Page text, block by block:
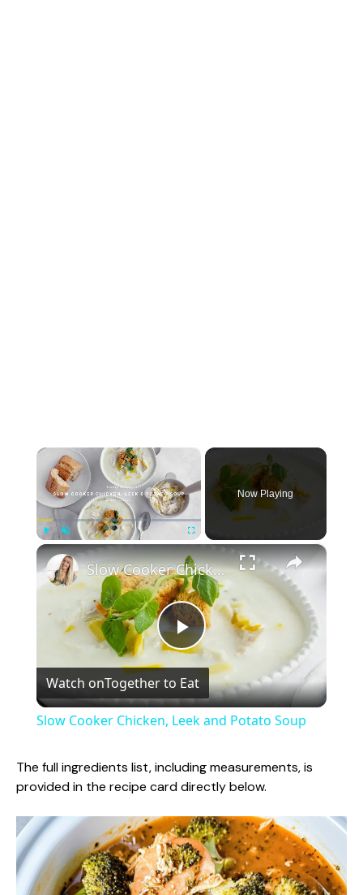
×
Play Unmute
Now Playing
×
P
l
y
V
Slow Cooker Chicken, Leek and Potato Soup
Watch onTogether to Eat
Slow Cooker Chicken, Leek and Potato Soup
The full ingredients list, including measurements, is
provided in the recipe card directly below.